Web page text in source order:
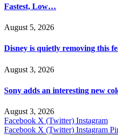
Fastest, Low…
August 5, 2026
Disney is quietly removing this
August 3, 2026
Sony adds an interesting new
August 3, 2026
Facebook X (Twitter) Instagram
Facebook X (Twitter) Instagram